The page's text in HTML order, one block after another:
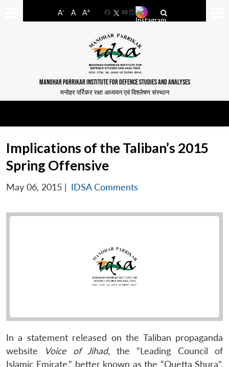
A- A A+
FacebookYouTube
LinkedIn
MANOHAR PARRIKAR INSTITUTE FOR DEFENCE STUDIES AND ANALYSES
मनोहर पर्रिकर रक्षा अध्ययन एवं विश्लेषण संस्थान
Implications of the Taliban’s 2015
Spring Offensive
May 06, 2015 | IDSA Comments
In a statement released on the Taliban propaganda
website
Voice of Jihad, the “Leading Council of
Islamic Emirate,” better known as the “Quetta Shura”,